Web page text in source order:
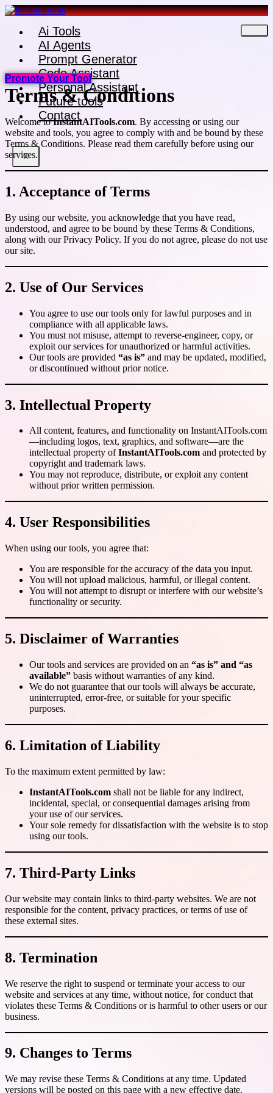
Skip
content
Ai Tools
AI Agents
Prompt Generator
Code Assistant
Personal Assistant
Future tools
Contact
X
Promote Your Tool
Terms & Conditions
Welcome toInstantAITools.com. By accessing or using our
website and tools, you agree to comply with and be bound by these
Terms & Conditions. Please read them carefully before using our
services.
1. Acceptance of Terms
By using our website, you acknowledge that you have read,
understood, and agree to be bound by these Terms & Conditions,
along with our Privacy Policy. If you do not agree, please do not use
our site.
2. Use of Our Services
You agree to use our tools only for lawful purposes and in
compliance with all applicable laws.
You must not misuse, attempt to reverse-engineer, copy, or
exploit our services for unauthorized or harmful activities.
Our tools are provided “as is” and may be updated, modified,
or discontinued without prior notice.
3. Intellectual Property
All content, features, and functionality on InstantAITools.com
—including logos, text, graphics, and software—are the
intellectual property ofInstantAITools.com and protected by
copyright and trademark laws.
You may not reproduce, distribute, or exploit any content
without prior written permission.
4. User Responsibilities
When using our tools, you agree that:
You are responsible for the accuracy of the data you input.
You will not upload malicious, harmful, or illegal content.
You will not attempt to disrupt or interfere with our website’s
functionality or security.
5. Disclaimer of Warranties
Our tools and services are provided on an “as is” and “as
available” basis without warranties of any kind.
We do not guarantee that our tools will always be accurate,
uninterrupted, error-free, or suitable for your specific
purposes.
6. Limitation of Liability
To the maximum extent permitted by law:
InstantAITools.com shall not be liable for any indirect,
incidental, special, or consequential damages arising from
your use of our services.
Your sole remedy for dissatisfaction with the website is to stop
using our tools.
7. Third-Party Links
Our website may contain links to third-party websites. We are not
responsible for the content, privacy practices, or terms of use of
these external sites.
8. Termination
We reserve the right to suspend or terminate your access to our
website and services at any time, without notice, for conduct that
violates these Terms & Conditions or is harmful to other users or our
business.
9. Changes to Terms
We may revise these Terms & Conditions at any time. Updated
versions will be posted on this page with a new effective date.